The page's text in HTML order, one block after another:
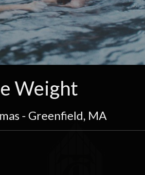
Weight
- Greenfield, MA